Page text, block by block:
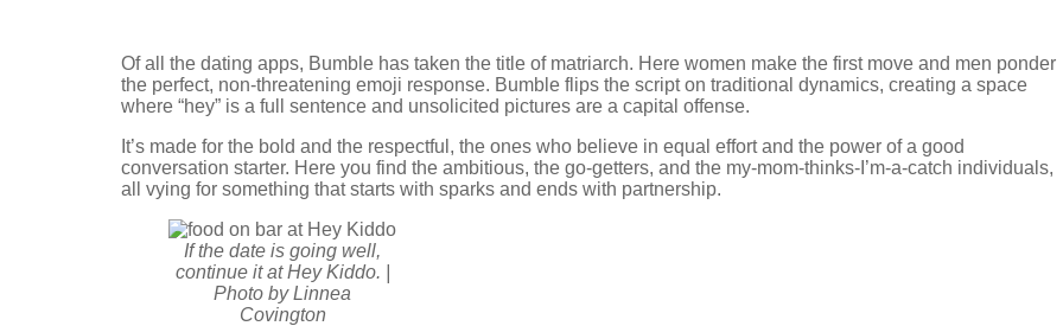
Of all the dating apps, Bumble has taken the title of matriarch. Here women make the first move and men ponder
the perfect, non-threatening emoji response. Bumble flips the script on traditional dynamics, creating a space
where “hey” is a full sentence and unsolicited pictures are a capital offense.
It’s made for the bold and the respectful, the ones who believe in equal effort and the power of a good
conversation starter. Here you find the ambitious, the go-getters, and the my-mom-thinks-I’m-a-catch individuals,
all vying for something that starts with sparks and ends with partnership.
If the date is going well,
continue it at Hey Kiddo. |
Photo by Linnea
Covington